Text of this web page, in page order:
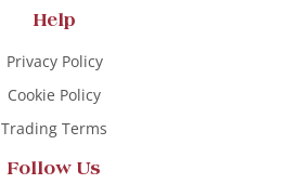
Help
Privacy Policy
Cookie Policy
Trading Terms
Follow Us